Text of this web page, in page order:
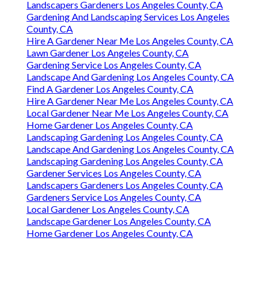
Landscapers Gardeners Los Angeles County, CA
Gardening And Landscaping Services Los Angeles
County, CA
Hire A Gardener Near Me Los Angeles County, CA
Lawn Gardener Los Angeles County, CA
Gardening Service Los Angeles County, CA
Landscape And Gardening Los Angeles County, CA
Find A Gardener Los Angeles County, CA
Hire A Gardener Near Me Los Angeles County, CA
Local Gardener Near Me Los Angeles County, CA
Home Gardener Los Angeles County, CA
Landscaping Gardening Los Angeles County, CA
Landscape And Gardening Los Angeles County, CA
Landscaping Gardening Los Angeles County, CA
Gardener Services Los Angeles County, CA
Landscapers Gardeners Los Angeles County, CA
Gardeners Service Los Angeles County, CA
Local Gardener Los Angeles County, CA
Landscape Gardener Los Angeles County, CA
Home Gardener Los Angeles County, CA